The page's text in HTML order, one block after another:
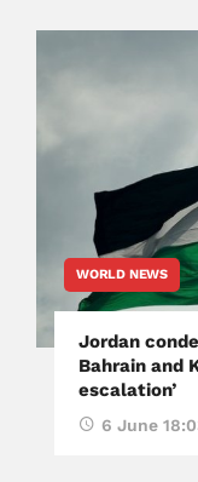
WORLD NEWS
Jordan
Bahrain and
escalation’
6 June